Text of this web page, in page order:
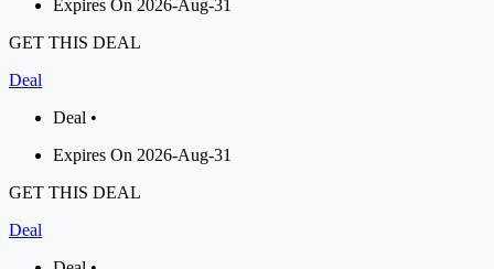
Expires On 2026-Aug-31
GET THIS DEAL
Deal
Deal •
Expires On 2026-Aug-31
GET THIS DEAL
Deal